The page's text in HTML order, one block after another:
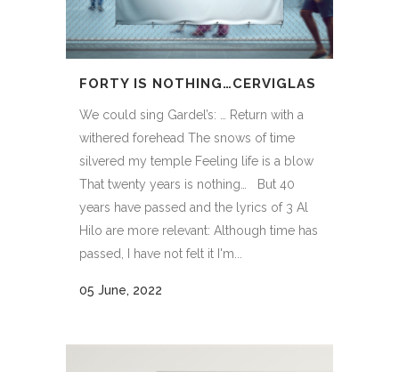
FORTY IS NOTHING…CERVIGLAS
We could sing Gardel’s: … Return with a
withered forehead The snows of time
silvered my temple Feeling life is a blow
That twenty years is nothing… But 40
years have passed and the lyrics of 3 Al
Hilo are more relevant: Although time has
passed, I have not felt it I'm...
05 June, 2022